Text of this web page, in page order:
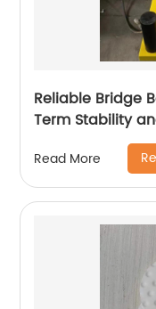
Reliable Bridge
Term Stability
Read More